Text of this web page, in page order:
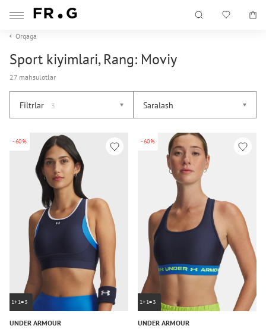
Orqaga
Sport kiyimlari, Rang: Moviy
27 mahsulotlar
Filtrlar 3 Saralash
-60%
1+1=3
UNDER ARMOUR
-60%
1+1=3
UNDER ARMOUR